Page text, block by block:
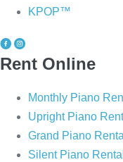
KPOP™
P
i
n
o
P
P
i
n
o
P
Rent Online
Monthly Piano
Upright Piano
Grand Piano
Silent Piano